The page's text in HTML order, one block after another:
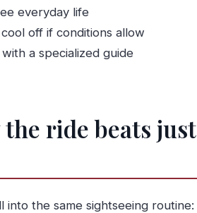
everyday life
off if conditions allow
a specialized guide
ride beats just
into the same sightseeing routine: